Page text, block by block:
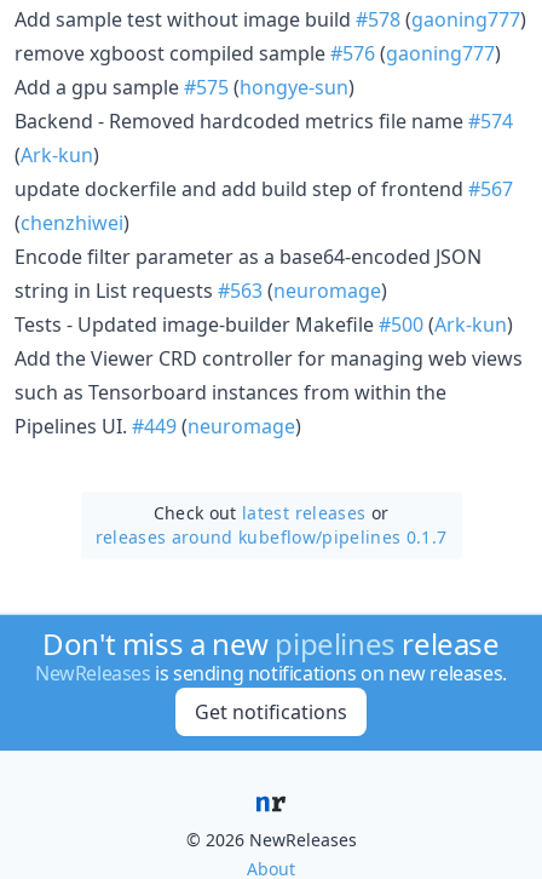
Add sample test without image build #578(gaoning777)
remove xgboost compiled sample#576(gaoning777)
Add a gpu sample#575(hongye-sun)
Backend - Removed hardcoded metrics file name#574
(Ark-kun)
update dockerfile and add build step of frontend #567
(chenzhiwei)
Encode filter parameter as a base64-encoded JSON
string in List requests #563(neuromage)
Tests - Updated image-builder Makefile#500(Ark-kun)
Add the Viewer CRD controller for managing web views
such as Tensorboard instances from within the
Pipelines UI. #449(neuromage)
Check out latest releases or
releases around kubeflow/pipelines 0.1.7
Don't miss a new pipelines release
NewReleases is sending notifications on new releases.
Get notifications
© 2026 NewReleases
About